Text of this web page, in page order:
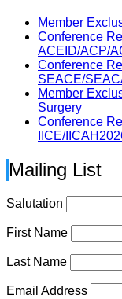
Member
Conference
ACEID/ACP/
Conference
SEACE/
Member
Surgery
Conference
IICE/
Mailing List
Salutation
First Name
Last Name
Email Address